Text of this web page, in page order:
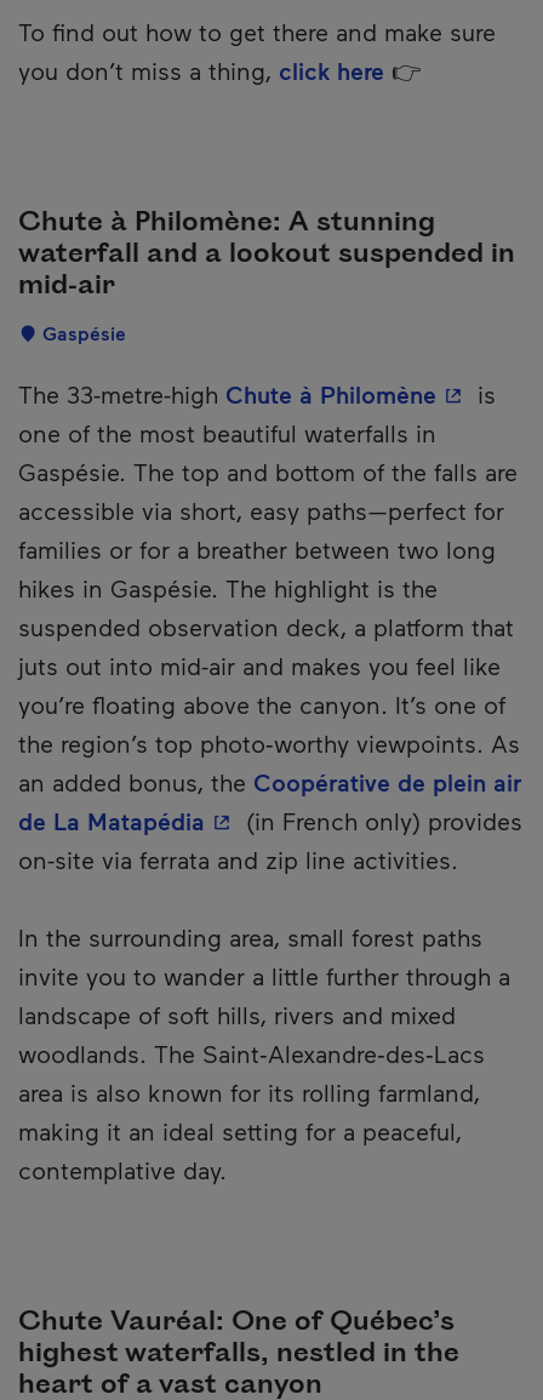
To find out how to get there and make sure
you don’t miss a thing, click here 👉
Chute à Philomène: A stunning
waterfall and a lookout suspended in
mid-air
Localisation
Gaspésie
Description
The 33-metre-high Chute à Philomène - This
is
one of the most beautiful waterfalls in
Gaspésie. The top and bottom of the falls are
accessible via short, easy paths—perfect for
families or for a breather between two long
hikes in Gaspésie. The highlight is the
suspended observation deck, a platform that
juts out into mid-air and makes you feel like
you’re floating above the canyon. It’s one of
the region’s top photo‑worthy viewpoints. As
an added bonus, the Coopérative de plein air
de La Matapédia - This hyperlink will open in
(in French only) provides
on-site via ferrata and zip line activities.
In the surrounding area, small forest paths
invite you to wander a little further through a
landscape of soft hills, rivers and mixed
woodlands. The Saint‑Alexandre‑des‑Lacs
area is also known for its rolling farmland,
making it an ideal setting for a peaceful,
contemplative day.
Chute Vauréal: One of Québec’s
highest waterfalls, nestled in the
heart of a vast canyon